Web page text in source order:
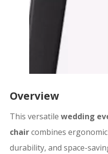
Overview
This versatile wedding
chaircombines
durability, and space-